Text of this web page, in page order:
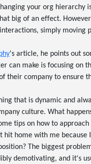
your org hierarchy
big of an effect.
simply moving
's article, he points out
can make is focusing on
their company to ensure
that is dynamic and
culture. What
tips on how to
hit home with me because
The biggest
demotivating, and it's